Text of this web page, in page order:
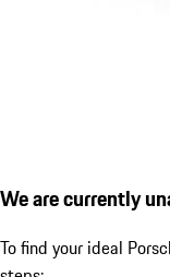
We are currently
To find your ideal